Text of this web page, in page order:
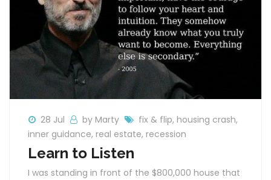
28 Jul by Marty fix & flip, housing crash,
inner guidance, real estate, recession
Learn to Listen
I was standing in front of the $800,000 house that